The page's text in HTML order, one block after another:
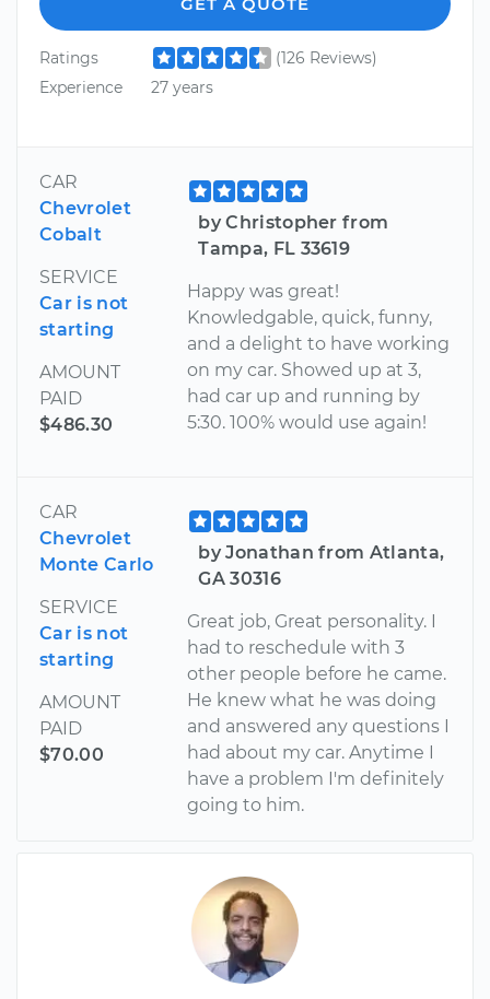
Ratings
(126 Reviews)
Experience
27 years
CAR
Chevrolet
Cobalt
SERVICE
Car is not
starting
AMOUNT
PAID
$486.30
by Christopher from
Tampa, FL 33619
Happy was great!
Knowledgable, quick, funny,
and a delight to have working
on my car. Showed up at 3,
had car up and running by
5:30. 100% would use again!
CAR
Chevrolet
Monte Carlo
SERVICE
Car is not
starting
AMOUNT
PAID
$70.00
by Jonathan from Atlanta,
GA 30316
Great job, Great personality. I
had to reschedule with 3
other people before he came.
He knew what he was doing
and answered any questions I
had about my car. Anytime I
have a problem I'm definitely
going to him.